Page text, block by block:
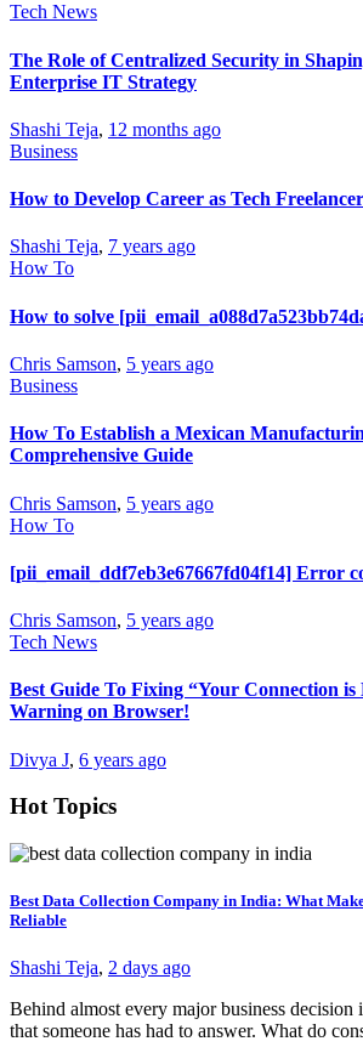
Tech News
The Role of Centralized Security in
Enterprise IT Strategy
Shashi Teja, 12 months ago
Business
How to Develop Career as Tech
Shashi Teja, 7 years ago
How To
How to solve
Chris Samson, 5 years ago
Business
How To Establish a Mexican
Comprehensive Guide
Chris Samson, 5 years ago
How To
[pii_email_ddf7eb3e67667fd04f14] Error
Chris Samson, 5 years ago
Tech News
Best Guide To Fixing “Your Connection is
Warning on Browser!
Divya J, 6 years ago
Hot Topics
Best Data Collection Company in India: What
Reliable
Shashi Teja, 2 days ago
Behind almost every major business decision
that someone has had to answer. What do